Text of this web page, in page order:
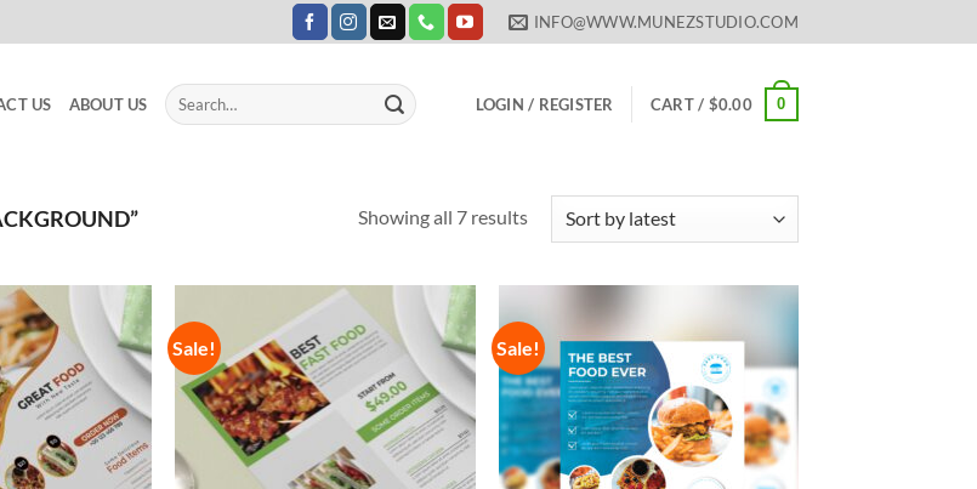
INFO@WWW.MUNEZSTUDIO.COM
US ABOUT US
Search
for:
LOGIN / REGISTER CART / $0.00 0
Showing all 7 resultsSorted
Add to
Wishlist
Sale!
Add to
Wishlist
Sale!
Wishlist